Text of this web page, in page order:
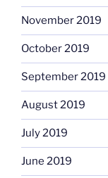
November 2019
October 2019
September 2019
August 2019
July 2019
June 2019